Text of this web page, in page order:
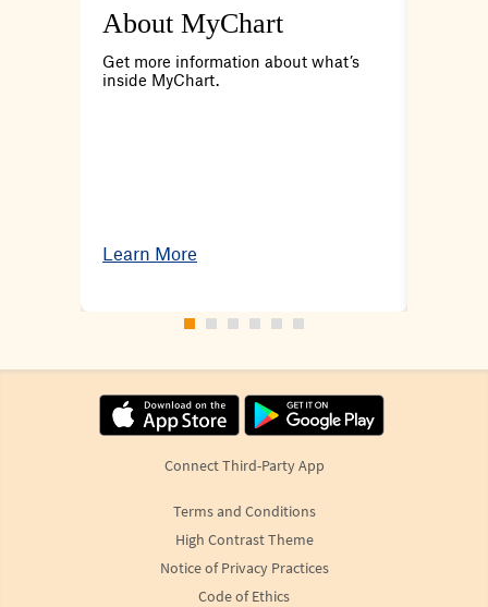
About MyChart
Get more information about what’s
inside MyChart.
Learn More
Connect Third-Party App
Terms and Conditions
High Contrast Theme
Notice of Privacy Practices
Code of Ethics